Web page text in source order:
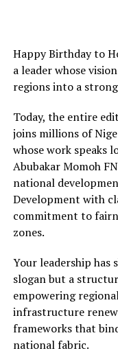
Happy Birthday to
a leader whose
regions into a
Today, the entire
joins millions of
whose work speaks
Abubakar Momoh
national
Development with
commitment to
zones.
Your leadership has
slogan but a
empowering
infrastructure
frameworks that
national fabric.